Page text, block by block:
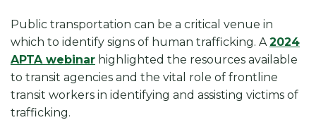
Public transportation can be a critical venue in
which to identify signs of human trafficking. A2024
APTA webinar highlighted the resources available
to transit agencies and the vital role of frontline
transit workers in identifying and assisting victims of
trafficking.